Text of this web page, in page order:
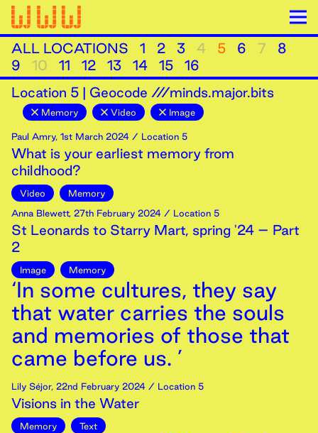
ALL LOCATIONS 1 2 3 4 5 6 7
8
9
10 11 12 13 14 15
16
Location 5 | Geocode ///minds.major.bits
Memory Video Image
Paul Amry, 1st March 2024 / Location 5
What is your earliest memory from
childhood?
Video
Memory
Anna Blewett, 27th February 2024 / Location 5
St Leonards to Starry Mart, spring '24 – Part
2
Image Memory
‘In some cultures, they say
that water carries the souls
and memories of those that
came before us. ’
Lily Séjor, 22nd February 2024 / Location 5
Visions in the Water
Memory Text